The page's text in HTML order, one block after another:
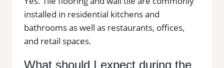
installed in residential kitchens and
bathrooms as well as restaurants, offices,
and retail spaces.
What should I expect during the